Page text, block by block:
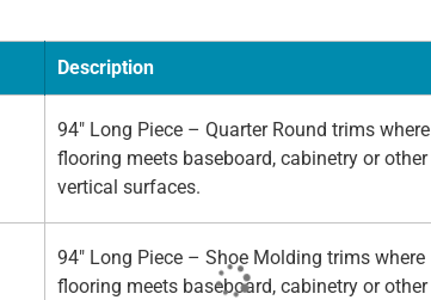
Description
94" Long Piece – Quarter Round trims where
flooring meets baseboard, cabinetry or other
vertical surfaces.
94" Long Piece – Shoe Molding trims where
flooring meets baseboard, cabinetry or other